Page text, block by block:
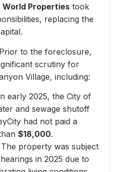
Properties took
replacing the
Prior to the foreclosure,
scrutiny for
Village, including:
early 2025, the City of
and sewage shutoff
had not paid a
$18,000.
The property was subject
in 2025 due to